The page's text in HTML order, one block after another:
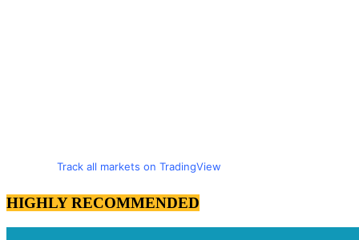
Track all markets on TradingView
HIGHLY RECOMMENDED